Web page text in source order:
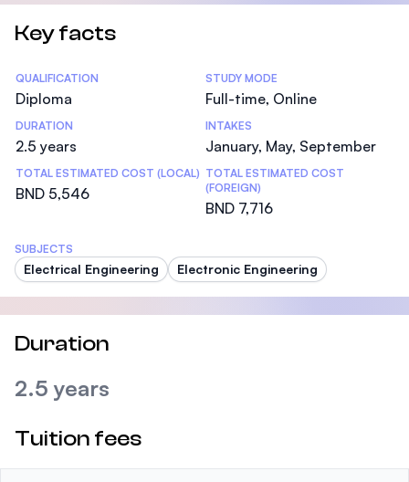
Key facts
Statistics
QUALIFICATION
Diploma
STUDY MODE
Full-time, Online
DURATION
2.5 years
INTAKES
January, May, September
TOTAL ESTIMATED COST (LOCAL)
BND 5,546
TOTAL ESTIMATED COST
(FOREIGN)
BND 7,716
SUBJECTS
Electrical Engineering Electronic Engineering
Duration
2.5 years
Tuition fees